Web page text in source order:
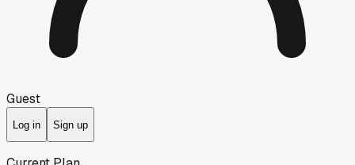
Guest
Log in Sign up